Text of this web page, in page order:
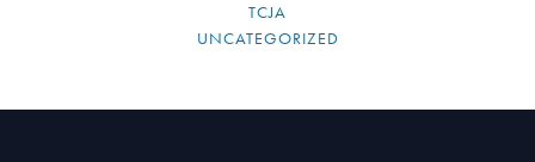
TCJA
UNCATEGORIZED